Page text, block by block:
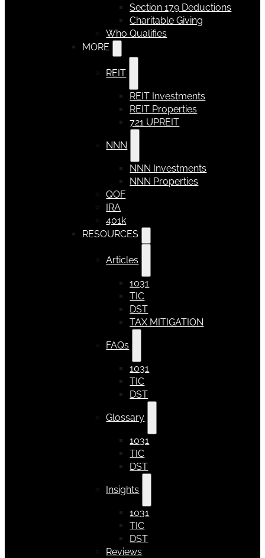
Section 179 Deductions
Charitable Giving
Who Qualifies
MORE
REIT
REIT Investments
REIT Properties
721 UPREIT
NNN
NNN Investments
NNN Properties
QOF
IRA
401k
RESOURCES
Articles
1031
TIC
DST
TAX MITIGATION
FAQs
1031
TIC
DST
Glossary
1031
TIC
DST
Insights
1031
TIC
DST
Reviews